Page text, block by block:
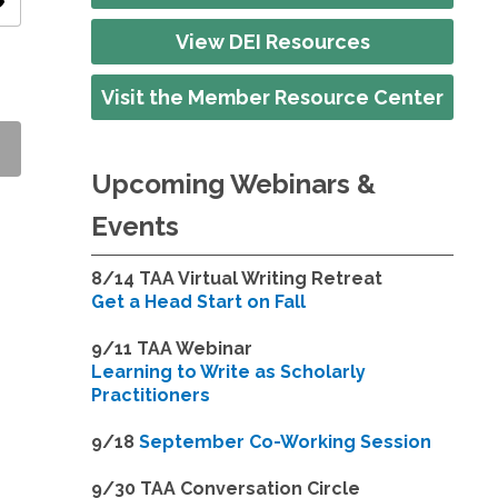
View DEI Resources
Visit the Member Resource Center
Upcoming Webinars &
Events
8/14 TAA Virtual Writing Retreat
Get a Head Start on Fall
9/11 TAA Webinar
Learning to Write as Scholarly
Practitioners
9/18September Co-Working Session
9/30 TAA Conversation Circle